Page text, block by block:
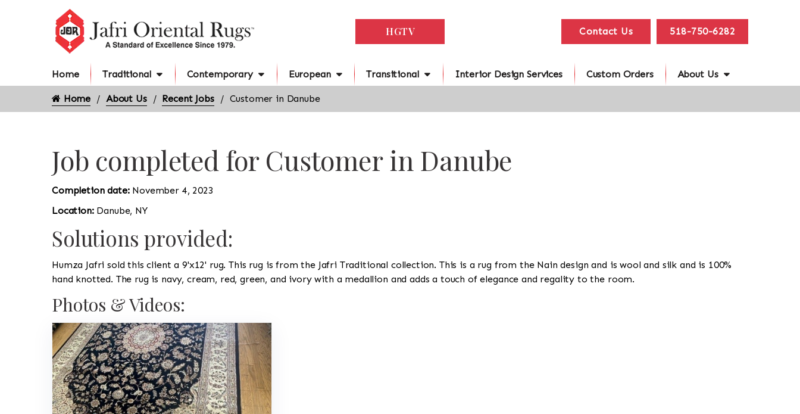
HGTV Contact Us 518-750-6282
Home Traditional Contemporary European Transitional Interior Design Services Custom Orders About Us
Home About Us Recent Jobs Customer in Danube
Job completed for Customer in Danube
Completion date: November 4, 2023
Location: Danube, NY
Solutions provided:
Humza Jafri sold this client a 9'x12' rug. This rug is from the Jafri Traditional collection. This is a rug from the Nain design and is wool and silk and is 100%
hand knotted. The rug is navy, cream, red, green, and ivory with a medallion and adds a touch of elegance and regality to the room.
Photos & Videos: